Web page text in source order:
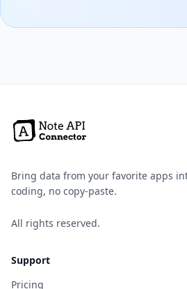
Bring data from your favorite apps
coding, no copy-paste.
All rights reserved.
Support
Pricing